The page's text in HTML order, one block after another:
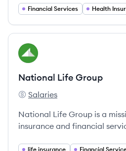
through a wide range of
investment management,
Financial Services Health
View company
NG
National Life Group
National Life Group's
Salaries
National Life Group is a
insurance and financial
life insurance Financial